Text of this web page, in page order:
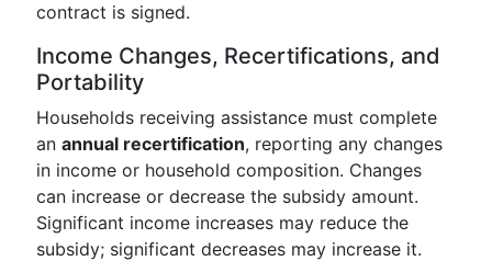
contract is signed.
Income Changes, Recertifications, and
Portability
Households receiving assistance must complete
an annual recertification, reporting any changes
in income or household composition. Changes
can increase or decrease the subsidy amount.
Significant income increases may reduce the
subsidy; significant decreases may increase it.